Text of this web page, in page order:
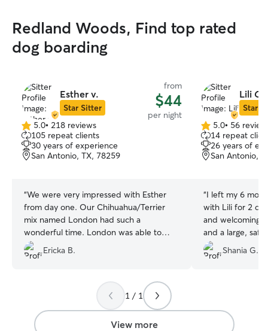
Redland Woods, Find top rated
dog boarding
Esther v.
Star Sitter
from
$44
per night
5.0
out
of
5
5.0• 218 reviews
105 repeat clients
30 years of experience
San Antonio, TX, 78259
“We were very impressed with Esther
from day one. Our Chihuahua/Terrier
mix named London had such a
wonderful time. London was able to
interact with the other dogs and gain the
interaction she does not receive on a
daycare in a warm, home setting. We
have booked future dates and look
forward to working with Esther more in
the near future.
Ericka B.
Lili C.
Star
5.0
out
of
5
5.0• 56
14 repeat
26 years of
San Antonio,
“I left my 6
with Lili for 2
and welcoming.
and a large,
updated with
charts on how
Shania G.
1 / 1
View more